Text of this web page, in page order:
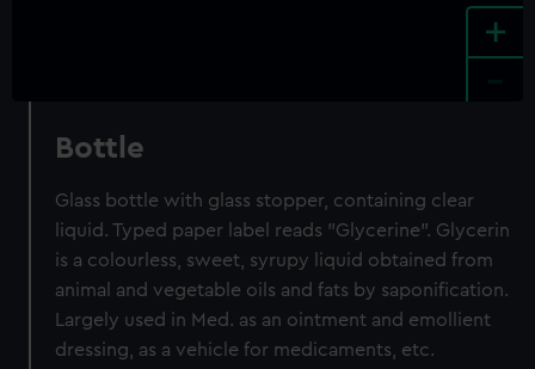
+
Bottle
Glass bottle with glass stopper, containing clear
liquid. Typed paper label reads "Glycerine". Glycerin
is a colourless, sweet, syrupy liquid obtained from
animal and vegetable oils and fats by saponification.
Largely used in Med. as an ointment and emollient
dressing, as a vehicle for medicaments, etc.